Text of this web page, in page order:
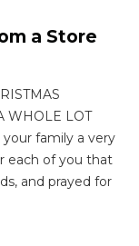
a Store
WHOLE LOT
family a very
each of you that
and prayed for